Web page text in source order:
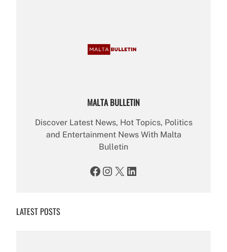
MALTA BULLETIN
Discover Latest News, Hot Topics, Politics
and Entertainment News With Malta
Bulletin
Facebook Instagram X LinkedIn
LATEST POSTS